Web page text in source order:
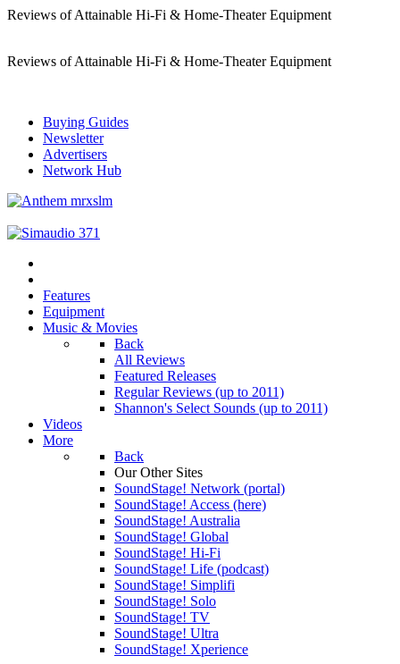
Reviews of Attainable Hi-Fi & Home-Theater Equipment
Reviews of Attainable Hi-Fi & Home-Theater Equipment
Buying Guides
Newsletter
Advertisers
Network Hub
Features
Equipment
Music & Movies
Back
All Reviews
Featured Releases
Regular Reviews (up to 2011)
Shannon's Select Sounds (up to 2011)
Videos
More
Back
Our Other Sites
SoundStage! Network (portal)
SoundStage! Access (here)
SoundStage! Australia
SoundStage! Global
SoundStage! Hi-Fi
SoundStage! Life (podcast)
SoundStage! Simplifi
SoundStage! Solo
SoundStage! TV
SoundStage! Ultra
SoundStage! Xperience